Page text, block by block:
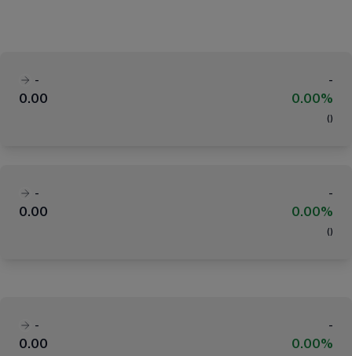
-
-
0.00
0.00%
( )
-
-
0.00
0.00%
( )
-
-
0.00
0.00%